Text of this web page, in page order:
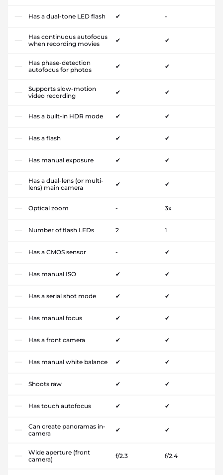
Has a dual-tone LED flash ✔ -
Has continuous autofocus
when recording movies
✔ ✔
Has phase-detection
autofocus for photos
✔ ✔
Supports slow-motion
video recording
✔ ✔
Has a built-in HDR mode ✔ ✔
Has a flash ✔ ✔
Has manual exposure ✔ ✔
Has a dual-lens (or multi-
lens) main camera
✔ ✔
Optical zoom - 3x
Number of flash LEDs 2 1
Has a CMOS sensor - ✔
Has manual ISO ✔ ✔
Has a serial shot mode ✔ ✔
Has manual focus ✔ ✔
Has a front camera ✔ ✔
Has manual white balance ✔ ✔
Shoots raw ✔ ✔
Has touch autofocus ✔ ✔
Can create panoramas in-
camera
✔ ✔
Wide aperture (front
camera)
f/2.3 f/2.4